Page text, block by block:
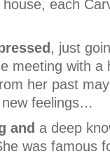
each
, just
meeting with a
her past
new feelings…
and a deep
was famous